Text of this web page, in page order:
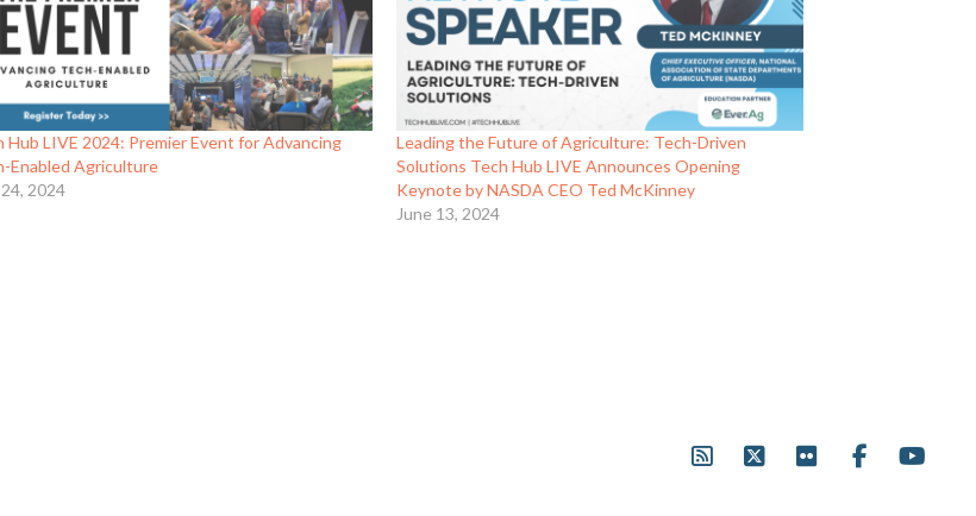
Hub LIVE 2024: Premier Event for Advancing
Enabled Agriculture
2024
Leading the Future of Agriculture: Tech-Driven
Solutions Tech Hub LIVE Announces Opening
Keynote by NASDA CEO Ted McKinney
June 13, 2024